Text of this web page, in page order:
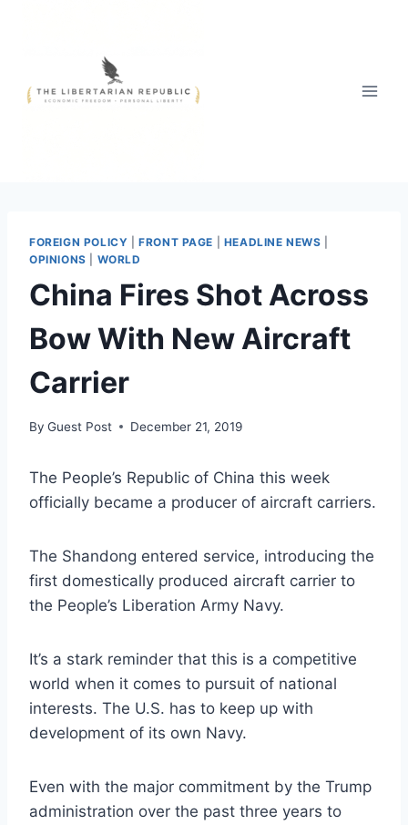
FOREIGN POLICY |FRONT PAGE HEADLINE NEWS
OPINIONS
WORLD
China Fires Shot Across
Bow With New Aircraft
Carrier
By Guest Post December 21, 2019
The People’s Republic of China this week
officially became a producer of aircraft carriers.
The Shandong entered service, introducing the
first domestically produced aircraft carrier to
the People’s Liberation Army Navy.
It’s a stark reminder that this is a competitive
world when it comes to pursuit of national
interests. The U.S. has to keep up with
development of its own Navy.
Even with the major commitment by the Trump
administration over the past three years to